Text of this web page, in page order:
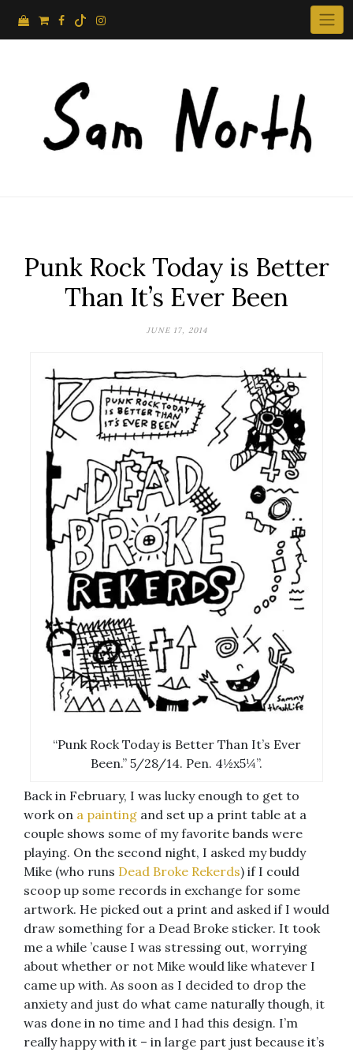
Punk Rock Today is Better
Than It’s Ever Been
JUNE 17, 2014
“Punk Rock Today is Better Than It’s Ever
Been.” 5/28/14. Pen. 4½x5¼”.
Back in February, I was lucky enough to get to
work on a painting and set up a print table at a
couple shows some of my favorite bands were
playing. On the second night, I asked my buddy
Mike (who runs Dead Broke Rekerds) if I could
scoop up some records in exchange for some
artwork. He picked out a print and asked if I would
draw something for a Dead Broke sticker. It took
me a while ’cause I was stressing out, worrying
about whether or not Mike would like whatever I
came up with. As soon as I decided to drop the
anxiety and just do what came naturally though, it
was done in no time and I had this design. I’m
really happy with it – in large part just because it’s